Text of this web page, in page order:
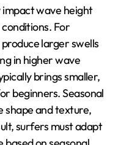
impact wave height
For
larger swells
in higher wave
brings smaller,
beginners. Seasonal
shape and texture,
surfers must adapt